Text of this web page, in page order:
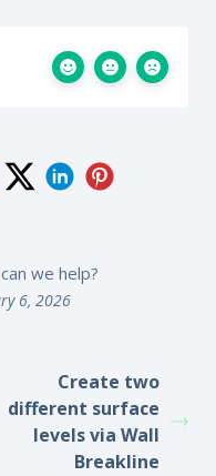
we help?
6, 2026
Create two
different surface
levels via Wall
Breakline